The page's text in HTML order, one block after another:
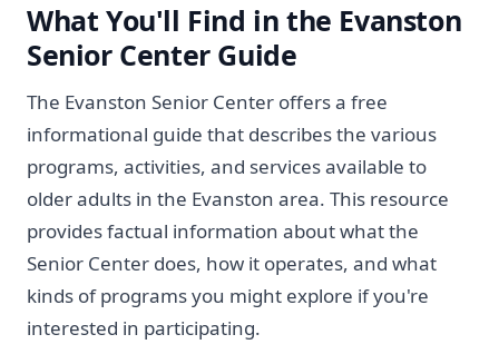
What You'll Find in the Evanston
Senior Center Guide
The Evanston Senior Center offers a free
informational guide that describes the various
programs, activities, and services available to
older adults in the Evanston area. This resource
provides factual information about what the
Senior Center does, how it operates, and what
kinds of programs you might explore if you're
interested in participating.